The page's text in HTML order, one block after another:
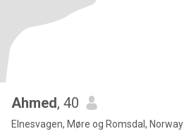
Ahmed, 40
Elnesvagen, Møre og Romsdal, Norway